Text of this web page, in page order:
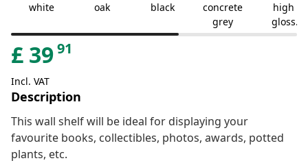
white oak black
concrete
grey
high
gloss
white
£ 3991
Incl. VAT
Description
This wall shelf will be ideal for displaying your
favourite books, collectibles, photos, awards, potted
plants, etc.